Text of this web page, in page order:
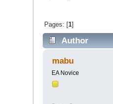
Pages: [1]
Author
mabu
EA Novice